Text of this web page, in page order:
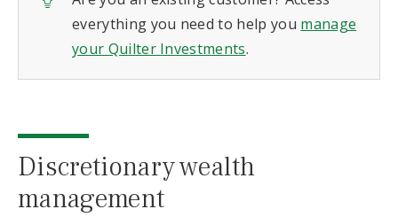
everything you need to help you manage
your Quilter Investments.
Discretionary wealth
management